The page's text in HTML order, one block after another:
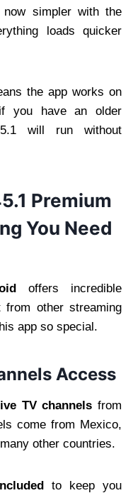
simpler with the
loads quicker
the app works on
you have an older
will run without
Premium
You Need
offers incredible
other streaming
app so special.
Access
TV channels from
come from Mexico,
other countries.
to keep you